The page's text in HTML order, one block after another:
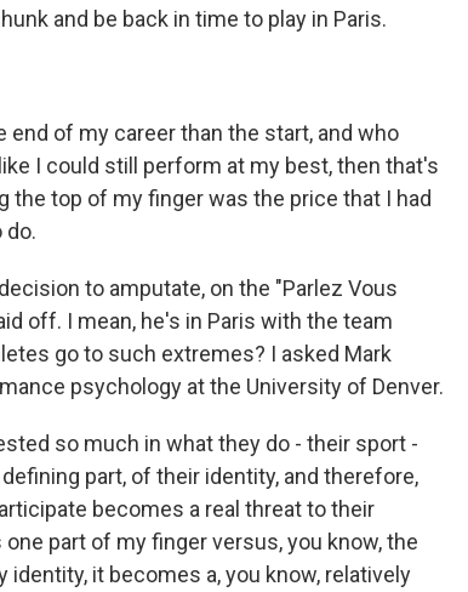
and be back in time to play in Paris.
end of my career than the start, and who
I could still perform at my best, then that's
the top of my finger was the price that I had
do.
to amputate, on the "Parlez Vous
off. I mean, he's in Paris with the team
go to such extremes? I asked Mark
psychology at the University of Denver.
so much in what they do - their sport -
part, of their identity, and therefore,
becomes a real threat to their
part of my finger versus, you know, the
it becomes a, you know, relatively